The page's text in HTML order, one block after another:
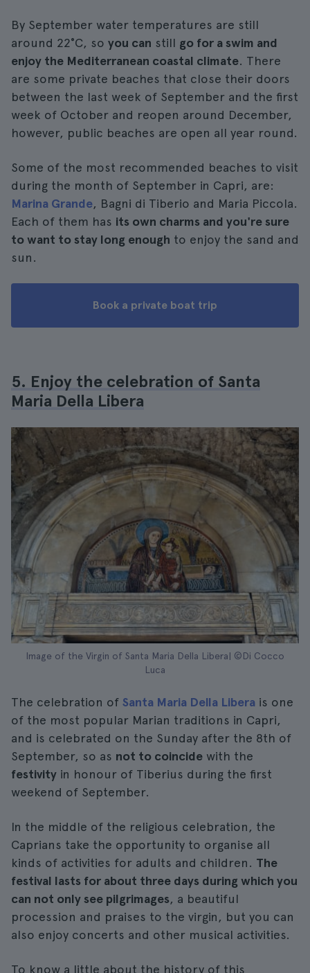
By September water temperatures are still
around 22°C, so you can still go for a swim and
enjoy the Mediterranean coastal climate. There
are some private beaches that close their doors
between the last week of September and the first
week of October and reopen around December,
however, public beaches are open all year round.
Some of the most recommended beaches to visit
during the month of September in Capri, are:
Marina Grande, Bagni di Tiberio and Maria Piccola.
Each of them has its own charms and you're sure
to want to stay long enough to enjoy the sand and
sun.
Book a private boat trip
5. Enjoy the celebration of Santa
Maria Della Libera
Image of the Virgin of Santa Maria Della Libera| ©Di Cocco
Luca
The celebration of Santa Maria Della Libera is one
of the most popular Marian traditions in Capri,
and is celebrated on the Sunday after the 8th of
September, so as not to coincide with the
festivity in honour of Tiberius during the first
weekend of September.
In the middle of the religious celebration, the
Caprians take the opportunity to organise all
kinds of activities for adults and children. The
festival lasts for about three days during which you
can not only see pilgrimages, a beautiful
procession and praises to the virgin, but you can
also enjoy concerts and other musical activities.
To know a little about the history of this